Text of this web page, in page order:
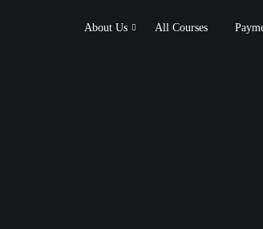
About Us All Courses